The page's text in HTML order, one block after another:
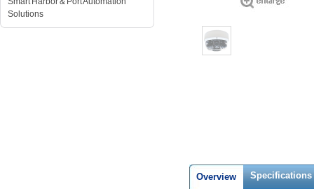
Solutions
Overview Specifications